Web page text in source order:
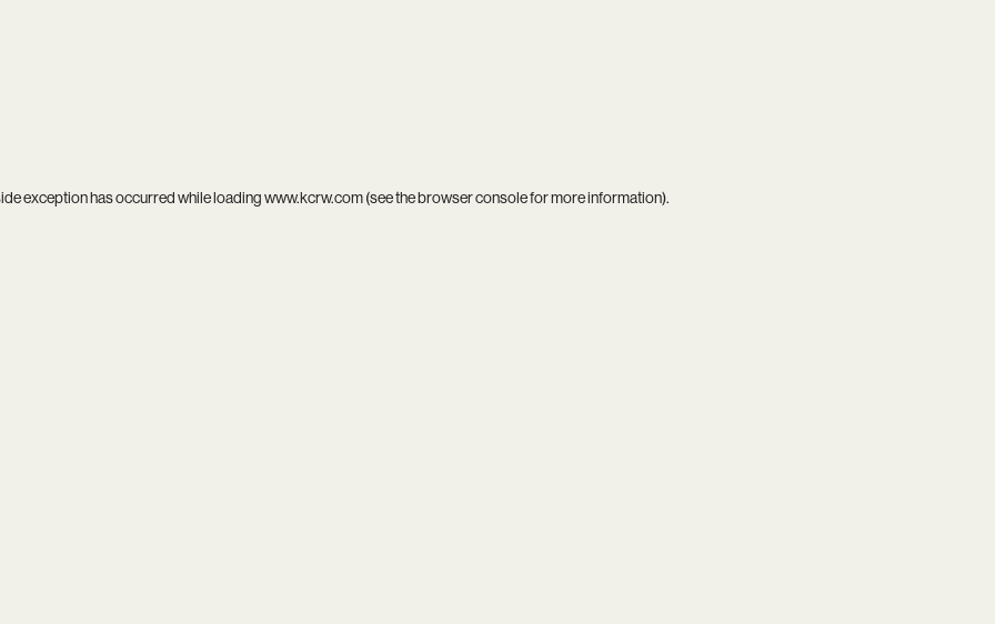
exception has occurred while loadingwww.kcrw.com(see thebrowser consolefor more information).